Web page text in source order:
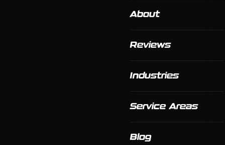
About
Reviews
Industries
Service Areas
Blog